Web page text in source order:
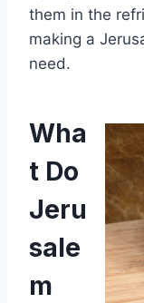
them in the
making a
need.
Wha
t Do
Jeru
sale
m